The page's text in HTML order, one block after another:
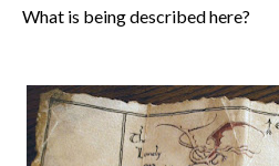
What is being described here?